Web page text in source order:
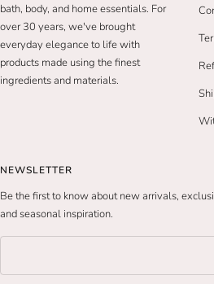
bath, body, and home essentials. For
over 30 years, we've brought
everyday elegance to life with
products made using the finest
ingredients and materials.
NEWSLETTER
Be the first to know about new arrivals,
and seasonal inspiration.